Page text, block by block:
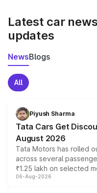
Latest car
updates
NewsBlogs
All
Piyush Sharma
Tata Cars Get
August 2026
Tata Motors has rolled
across several
₹1.25 lakh on selected
include consumer
06-Aug-2026